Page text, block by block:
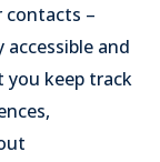
contacts –
and
you keep track